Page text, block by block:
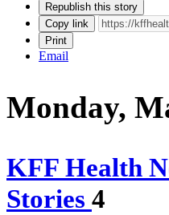
Republish this story
Copy link
Print
Email
Monday,
KFF Health
Stories 4